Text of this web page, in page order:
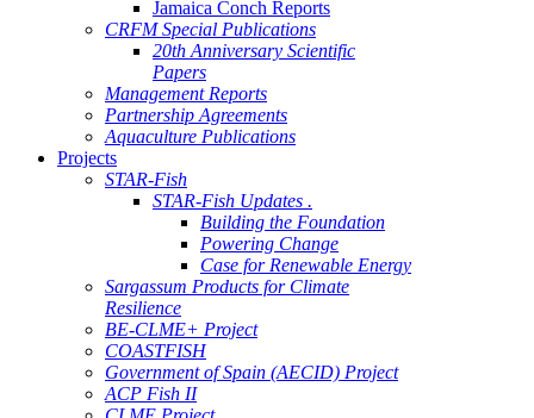
Jamaica Conch Reports
CRFM Special Publications
20th Anniversary Scientific
Papers
Management Reports
Partnership Agreements
Aquaculture Publications
Projects
STAR-Fish
STAR-Fish Updates .
Building the Foundation
Powering Change
Case for Renewable Energy
Sargassum Products for Climate
Resilience
BE-CLME+ Project
COASTFISH
Government of Spain (AECID) Project
ACP Fish II